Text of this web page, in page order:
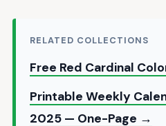
RELATED COLLECTIONS
Free Red Cardinal
Printable Weekly
2025 — One-Page →